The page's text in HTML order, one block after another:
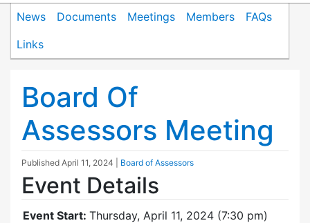
News Documents Meetings Members
FAQs
Links
Board Of
Assessors Meeting
Published April 11, 2024 Board of Assessors
Event Details
Event Start: Thursday, April 11, 2024 (7:30 pm)